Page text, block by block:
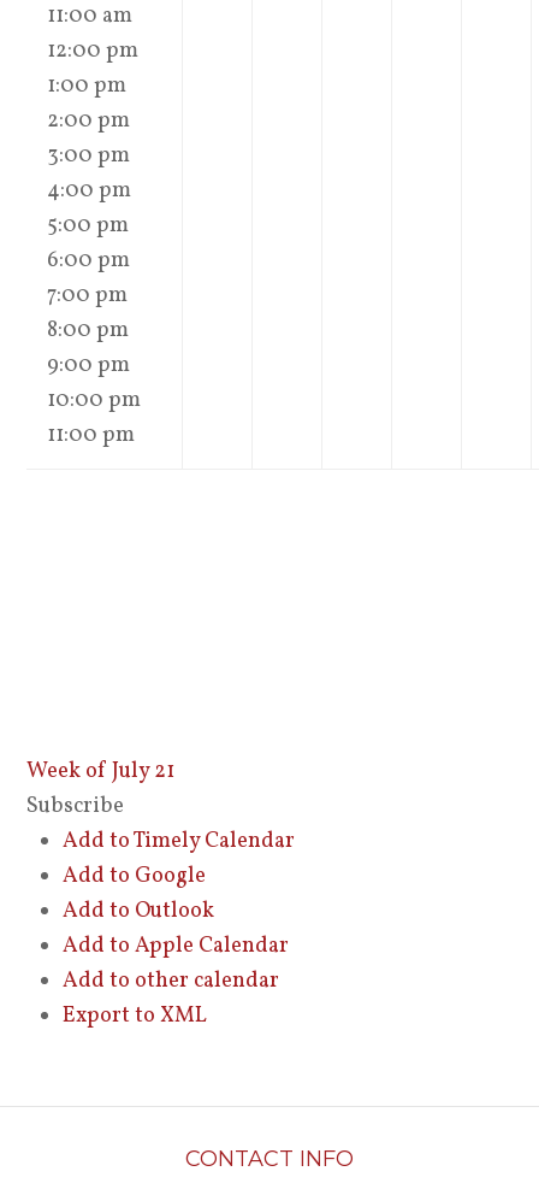
11:00 am
12:00 pm
1:00 pm
2:00 pm
3:00 pm
4:00 pm
5:00 pm
6:00 pm
7:00 pm
8:00 pm
9:00 pm
10:00 pm
11:00 pm
Week of July 21
Subscribe
Add to Timely Calendar
Add to Google
Add to Outlook
Add to Apple Calendar
Add to other calendar
Export to XML
CONTACT INFO